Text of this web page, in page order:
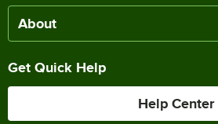
About
Get Quick Help
Help Center